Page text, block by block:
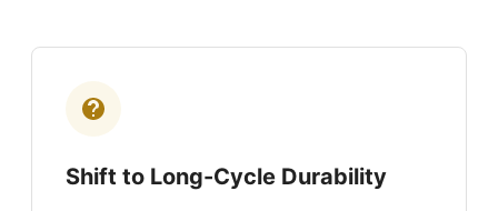
Shift to Long-Cycle Durability